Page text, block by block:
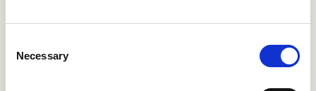
Selection
Necessary